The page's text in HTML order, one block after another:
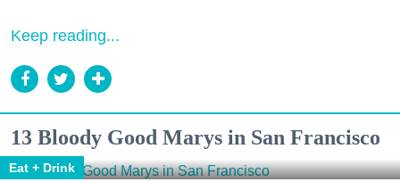
Keep reading...
13 Bloody Good Marys in San Francisco
Eat + Drink